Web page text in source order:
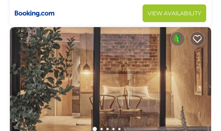
VIEW AVAILABILITY